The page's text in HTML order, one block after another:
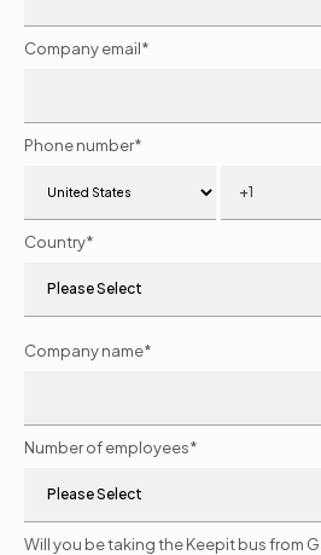
Company email*
Phone number*
Country*
Company name*
Number of employees*
Will you be taking the Keepit bus from